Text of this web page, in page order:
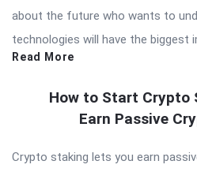
about the future who wants to
technologies will have the biggest
Read More
How to Start Crypto
Earn Passive
Crypto staking lets you earn